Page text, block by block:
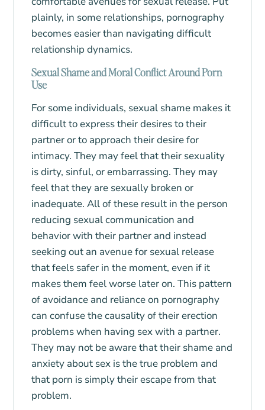
plainly, in some relationships, pornography
becomes easier than navigating difficult
relationship dynamics.
Sexual Shame and Moral Conflict Around Porn
Use
For some individuals, sexual shame makes it
difficult to express their desires to their
partner or to approach their desire for
intimacy. They may feel that their sexuality
is dirty, sinful, or embarrassing. They may
feel that they are sexually broken or
inadequate. All of these result in the person
reducing sexual communication and
behavior with their partner and instead
seeking out an avenue for sexual release
that feels safer in the moment, even if it
makes them feel worse later on. This pattern
of avoidance and reliance on pornography
can confuse the causality of their erection
problems when having sex with a partner.
They may not be aware that their shame and
anxiety about sex is the true problem and
that porn is simply their escape from that
problem.